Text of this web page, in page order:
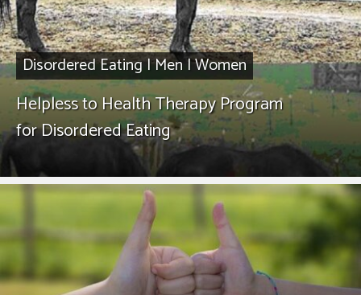
Disordered Eating|Men |Women
Helpless to Health Therapy Program
for Disordered Eating